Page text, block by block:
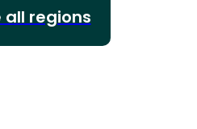
all regions